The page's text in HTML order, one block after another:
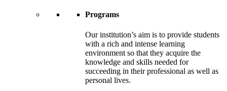
Programs
Our institution’s aim is to provide students
with a rich and intense learning
environment so that they acquire the
knowledge and skills needed for
succeeding in their professional as well as
personal lives.